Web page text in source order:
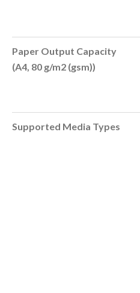
Paper Output Capacity
(A4, 80 g/m2 (gsm))
Supported Media Types